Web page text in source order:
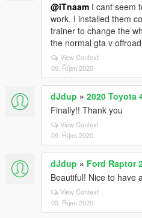
@iTnaam I cant seem
work. I installed them
trainer to change the
the normal gta v
View Context
09. Říjen 2020
dJdup » 2020 Toyota
Finally!! Thank you
View Context
09. Říjen 2020
dJdup » Ford Raptor
Beautiful! Nice to have
View Context
03. Říjen 2020